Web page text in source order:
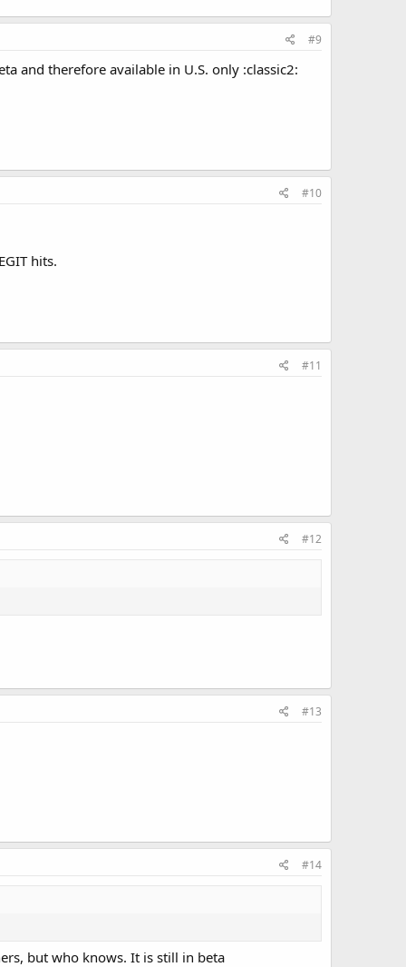
#9
and therefore available in U.S. only :classic2:
#10
hits.
#11
#12
#13
#14
but who knows. It is still in beta